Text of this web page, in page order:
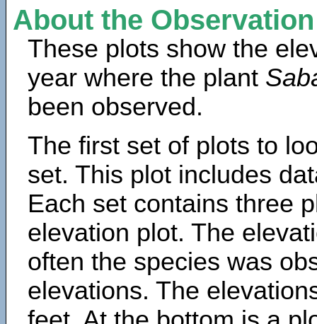
About the
These plots show the
year where the plant
been observed.
The first set of plots to
set. This plot includes
Each set contains three
elevation plot. The
often the species was
elevations. The